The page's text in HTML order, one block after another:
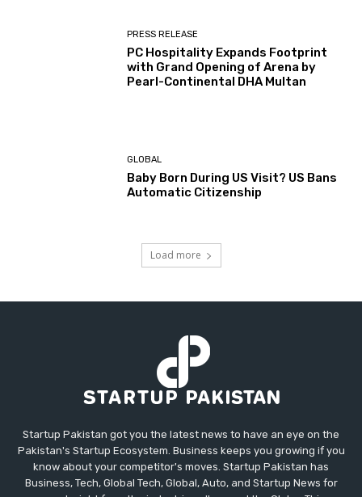
PRESS RELEASE
PC Hospitality Expands Footprint
with Grand Opening of Arena by
Pearl-Continental DHA Multan
GLOBAL
Baby Born During US Visit? US Bans
Automatic Citizenship
Load more
Startup Pakistan got you the latest news to have an eye on the
Pakistan's Startup Ecosystem. Business keeps you growing if you
know about your competitor's moves. Startup Pakistan has
Business, Tech, Global Tech, Global, Auto, and Startup News for